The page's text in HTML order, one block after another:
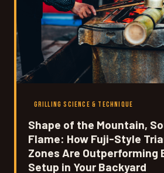
GRILLING SCIENCE & TECHNIQUE
Shape of the Mountain,
Flame: How Fuji-Style
Zones Are Outperforming
Setup in Your Backyard